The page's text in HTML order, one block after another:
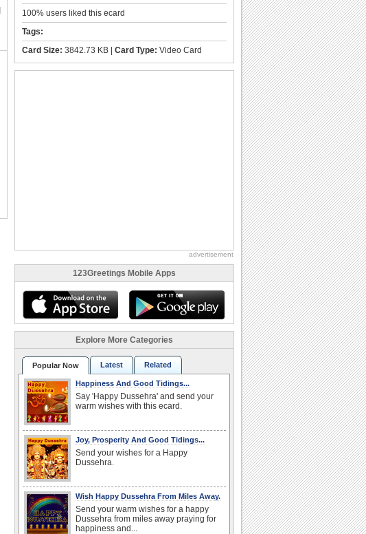
100% users liked this ecard
Tags:
Card Size: 3842.73 KB | Card Type: Video Card
advertisement
123Greetings Mobile Apps
Explore More Categories
Popular Now Latest Related
Happiness And Good Tidings...
Say 'Happy Dussehra' and send your
warm wishes with this ecard.
Joy, Prosperity And Good Tidings...
Send your wishes for a Happy
Dussehra.
Wish Happy Dussehra From Miles Away.
Send your warm wishes for a happy
Dussehra from miles away praying for
happiness and...